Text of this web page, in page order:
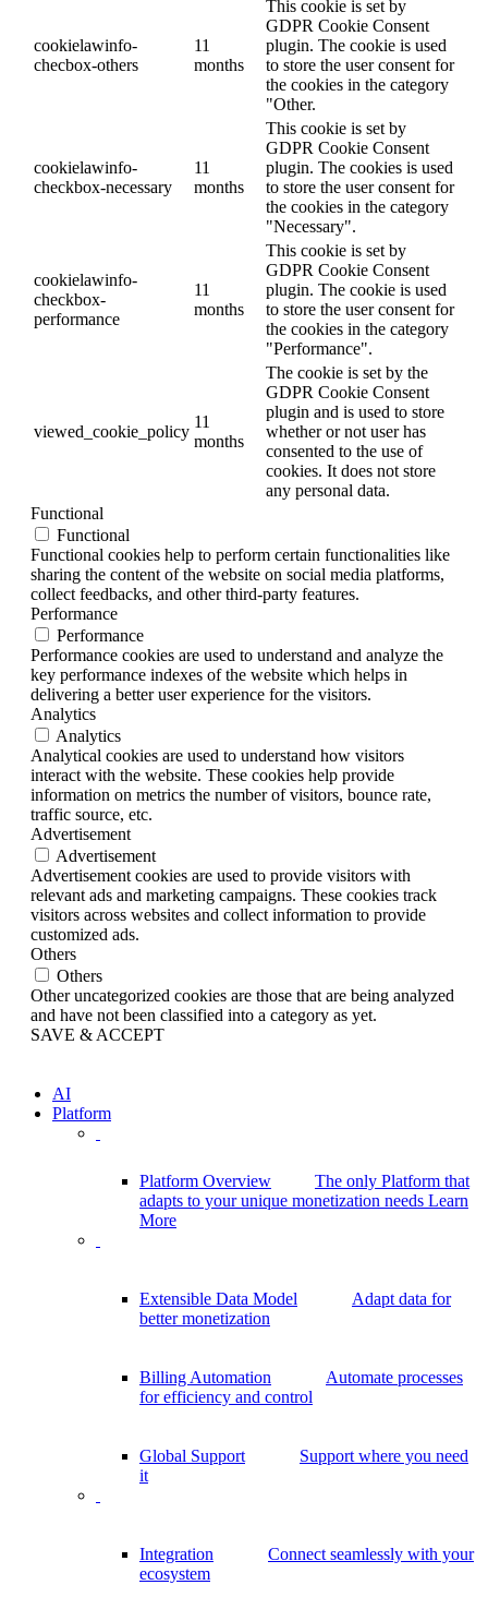
cookielawinfo-
checbox-others
11
months
This cookie is set by
GDPR Cookie Consent
plugin. The cookie is used
to store the user consent for
the cookies in the category
"Other.
cookielawinfo-
checkbox-necessary
11
months
This cookie is set by
GDPR Cookie Consent
plugin. The cookies is used
to store the user consent for
the cookies in the category
"Necessary".
cookielawinfo-
checkbox-
performance
11
months
This cookie is set by
GDPR Cookie Consent
plugin. The cookie is used
to store the user consent for
the cookies in the category
"Performance".
viewed_cookie_policy
11
months
The cookie is set by the
GDPR Cookie Consent
plugin and is used to store
whether or not user has
consented to the use of
cookies. It does not store
any personal data.
Functional
Functional
Functional cookies help to perform certain functionalities like
sharing the content of the website on social media platforms,
collect feedbacks, and other third-party features.
Performance
Performance
Performance cookies are used to understand and analyze the
key performance indexes of the website which helps in
delivering a better user experience for the visitors.
Analytics
Analytics
Analytical cookies are used to understand how visitors
interact with the website. These cookies help provide
information on metrics the number of visitors, bounce rate,
traffic source, etc.
Advertisement
Advertisement
Advertisement cookies are used to provide visitors with
relevant ads and marketing campaigns. These cookies track
visitors across websites and collect information to provide
customized ads.
Others
Others
Other uncategorized cookies are those that are being analyzed
and have not been classified into a category as yet.
SAVE & ACCEPT
AI
Platform
Platform Overview
The only Platform that
adapts to your unique monetization needs Learn
More
Extensible Data Model
Adapt data for
better monetization
Billing Automation
Automate processes
for efficiency and control
Global Support
Support where you need
it
Integration
Connect seamlessly with your
ecosystem